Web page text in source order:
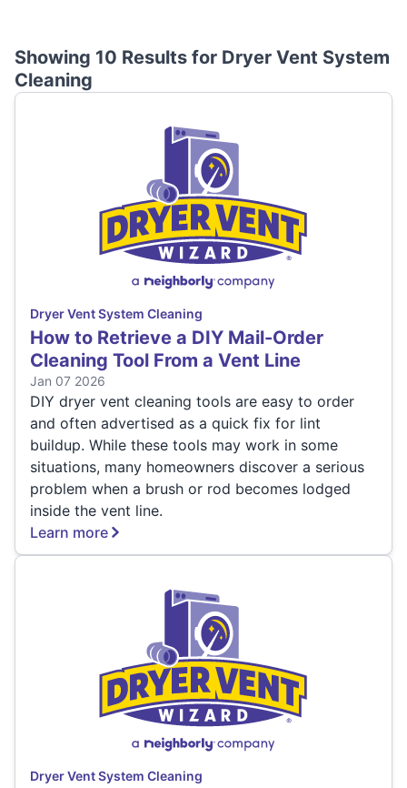
Showing 10 Results for Dryer Vent System
Cleaning
Dryer Vent System Cleaning
How to Retrieve a DIY Mail-Order
Cleaning Tool From a Vent Line
Jan 07 2026
DIY dryer vent cleaning tools are easy to order
and often advertised as a quick fix for lint
buildup. While these tools may work in some
situations, many homeowners discover a serious
problem when a brush or rod becomes lodged
inside the vent line.
Learn more
Dryer Vent System Cleaning